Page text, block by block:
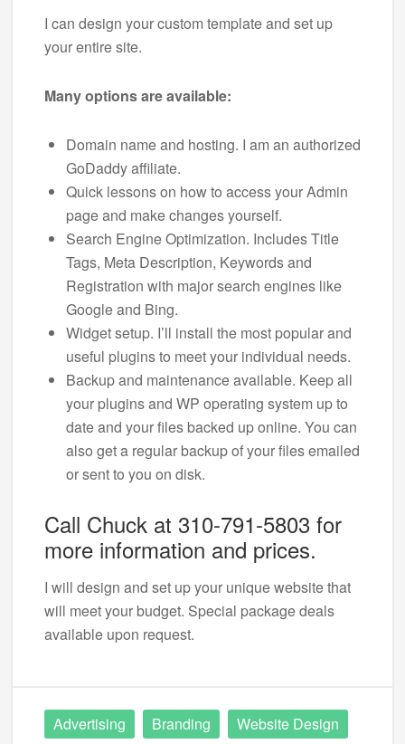
I can design your custom template and set up
your entire site.
Many options are available:
Domain name and hosting. I am an authorized
GoDaddy affiliate.
Quick lessons on how to access your Admin
page and make changes yourself.
Search Engine Optimization. Includes Title
Tags, Meta Description, Keywords and
Registration with major search engines like
Google and Bing.
Widget setup. I’ll install the most popular and
useful plugins to meet your individual needs.
Backup and maintenance available. Keep all
your plugins and WP operating system up to
date and your files backed up online. You can
also get a regular backup of your files emailed
or sent to you on disk.
Call Chuck at 310-791-5803 for
more information and prices.
I will design and set up your unique website that
will meet your budget. Special package deals
available upon request.
Advertising Branding Website Design